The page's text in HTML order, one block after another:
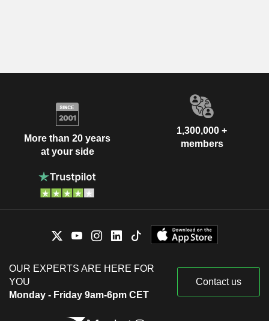
More than 20 years
at your side
1,300,000 +
members
OUR EXPERTS ARE HERE FOR
YOU
Monday - Friday 9am-6pm CET
Contact us